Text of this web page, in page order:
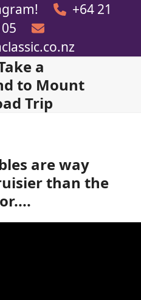
+64 21
a
to Mount
Trip
are way
than the